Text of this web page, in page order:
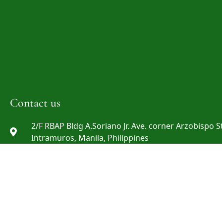
Contact us
2/F RBAP Bldg A.Soriano Jr. Ave. corner Arzobispo
Intramuros, Manila, Philippines